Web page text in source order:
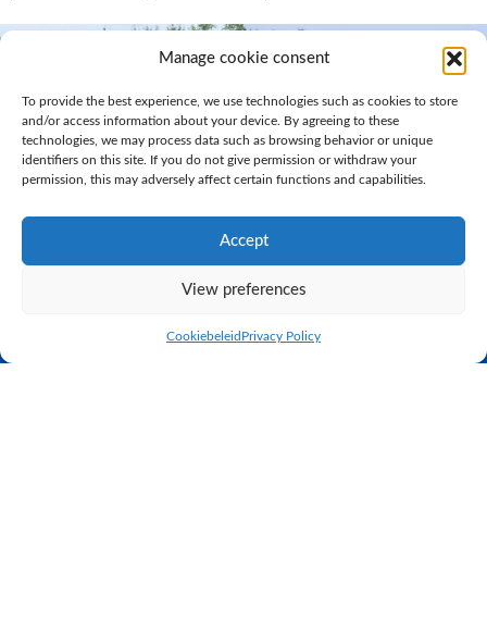
Manage cookie consent
To provide the best experience, we use technologies such as cookies to store
and/or access information about your device. By agreeing to these
technologies, we may process data such as browsing behavior or unique
identifiers on this site. If you do not give permission or withdraw your
permission, this may adversely affect certain functions and capabilities.
Accept
View preferences
Cookiebeleid Privacy Policy
Grashoek Julia 123 (s. Centrum)
Many congratulations to the breeders!